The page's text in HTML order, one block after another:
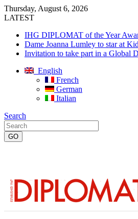
Thursday, August 6, 2026
LATEST
IHG DIPLOMAT of the Year
Dame Joanna Lumley to star at
Invitation to take part in a Global
English
French
German
Italian
Search